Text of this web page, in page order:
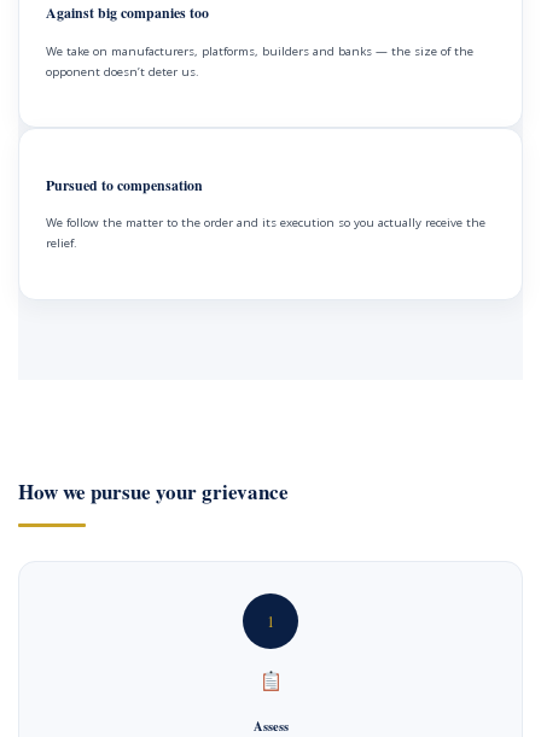
Against big companies too
We take on manufacturers, platforms, builders and banks — the size of the
opponent doesn’t deter us.
Pursued to compensation
We follow the matter to the order and its execution so you actually receive the
relief.
How we pursue your grievance
1
Assess